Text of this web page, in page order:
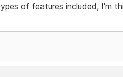
of features included, I'm